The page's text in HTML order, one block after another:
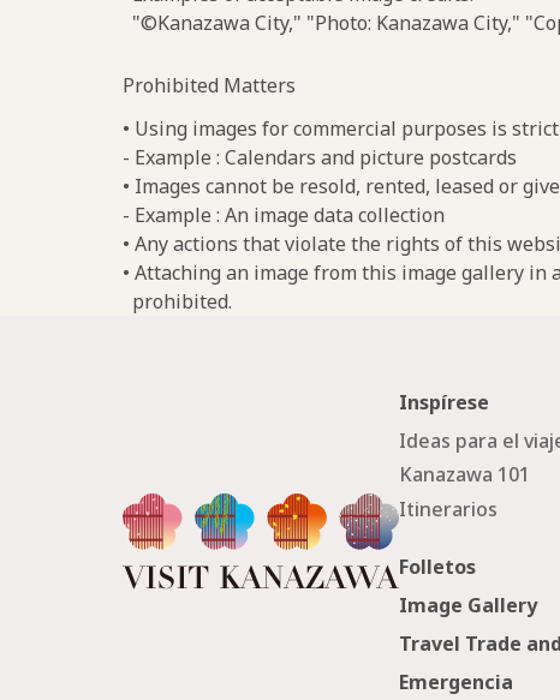
"©Kanazawa City," "Photo: Kanazawa City,"
Prohibited Matters
• Using images for commercial purposes is
- Example : Calendars and picture postcards
• Images cannot be resold, rented, leased or
- Example : An image data collection
• Any actions that violate the rights of this
• Attaching an image from this image gallery
prohibited.
Inspírese
Ideas para el
Kanazawa 101
Itinerarios
Folletos
Image Gallery
Travel Trade
Emergencia